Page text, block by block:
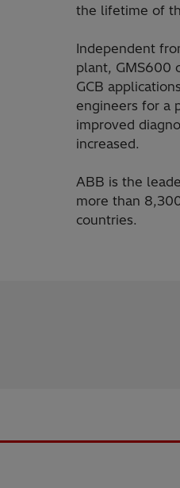
the lifetime of
Independent
plant, GMS600
GCB
engineers for a
improved
increased.
ABB is the
more than
countries.